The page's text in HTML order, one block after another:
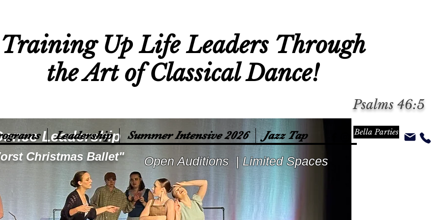
Training Up Life Leaders Through
the Art of Classical Dance!
Psalms 46:5
Leadership Summer Intensive 2026 Jazz Tap Bella Parties
Leadership
Christmas Ballet" Open Auditions | Limited Spaces